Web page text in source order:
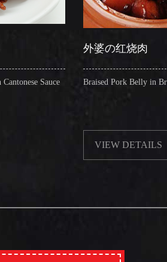
Sauce
外婆の红烧肉
Braised Pork Belly in Brown
VIEW DETAILS